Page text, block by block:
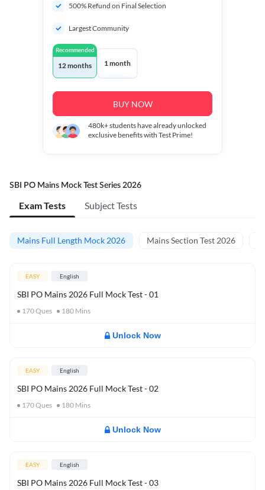
500% Refund on Final Selection
Largest Community
Recommended
12 months 1 month
BUY NOW
480k+students have already unlocked
exclusive benefits with Test Prime!
SBI PO Mains Mock Test Series 2026
Exam Tests Subject Tests
Mains Full Length Mock 2026 Mains Section Test 2026
EASY English
SBI PO Mains 2026 Full Mock Test - 01
170Ques 180 Mins
Unlock Now
EASY English
SBI PO Mains 2026 Full Mock Test - 02
170Ques 180 Mins
Unlock Now
EASY English
SBI PO Mains 2026 Full Mock Test - 03